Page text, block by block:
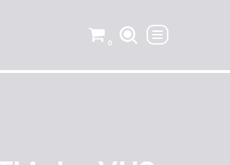
0